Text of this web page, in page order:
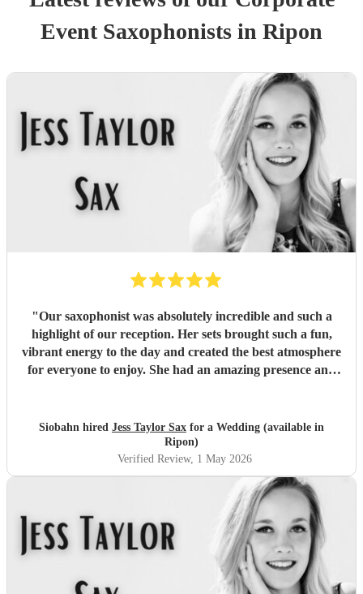
Event Saxophonists in Ripon
"Our saxophonist was absolutely incredible and such a
highlight of our reception. Her sets brought such a fun,
vibrant energy to the day and created the best atmosphere
for everyone to enjoy. She had an amazing presence and
memorable to our celebration, and our guests haven’t
stopped talking about how brilliant she was. Thank you so
much for being such a special part of our day. We loved
every moment."
Siobahn hired Jess Taylor Sax for a Wedding (available in
Ripon)
Verified Review, 1 May 2026